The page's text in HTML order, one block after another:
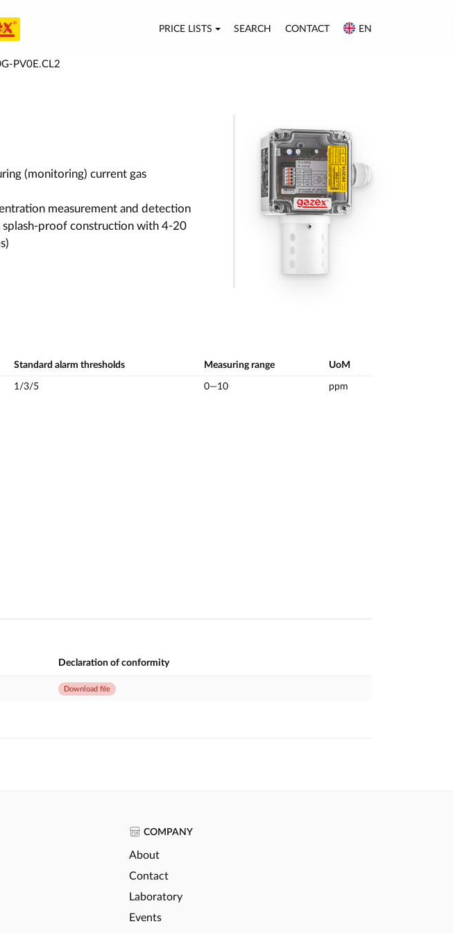
PRICE LISTS SEARCH CONTACT EN
PV0E.CL2
(monitoring) current gas
measurement and detection
splash-proof construction with 4-20
Standard alarm thresholds Measuring range UoM
1/3/5 0—10 ppm
Declaration of conformity
Download file
COMPANY
About
Contact
Laboratory
Events